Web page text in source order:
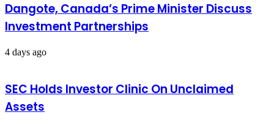
Dangote, Canada’s Prime Minister Discuss
Investment Partnerships
4 days ago
SEC Holds Investor Clinic On Unclaimed
Assets